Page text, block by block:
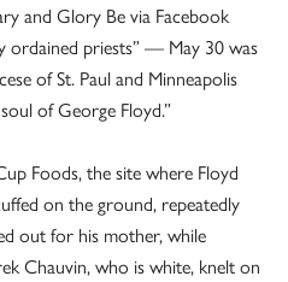
and Glory Be via Facebook
priests” — May 30 was
of St. Paul and Minneapolis
of George Floyd.”
Foods, the site where Floyd
on the ground, repeatedly
out for his mother, while
Chauvin, who is white, knelt on